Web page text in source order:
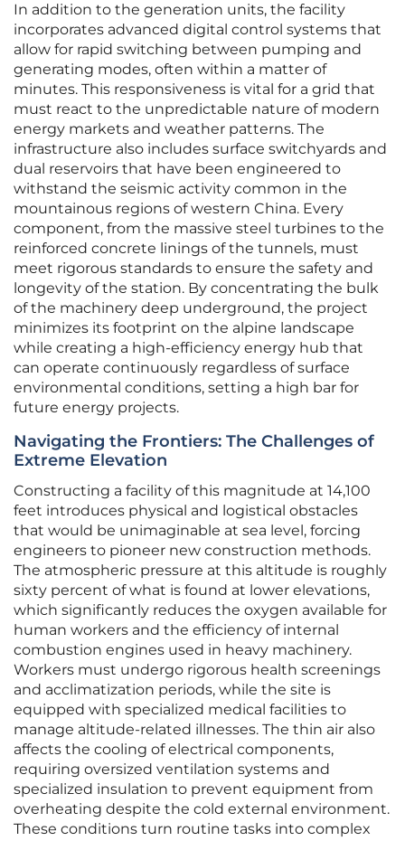
In addition to the generation units, the facility
incorporates advanced digital control systems that
allow for rapid switching between pumping and
generating modes, often within a matter of
minutes. This responsiveness is vital for a grid that
must react to the unpredictable nature of modern
energy markets and weather patterns. The
infrastructure also includes surface switchyards and
dual reservoirs that have been engineered to
withstand the seismic activity common in the
mountainous regions of western China. Every
component, from the massive steel turbines to the
reinforced concrete linings of the tunnels, must
meet rigorous standards to ensure the safety and
longevity of the station. By concentrating the bulk
of the machinery deep underground, the project
minimizes its footprint on the alpine landscape
while creating a high-efficiency energy hub that
can operate continuously regardless of surface
environmental conditions, setting a high bar for
future energy projects.
Navigating the Frontiers: The Challenges of
Extreme Elevation
Constructing a facility of this magnitude at 14,100
feet introduces physical and logistical obstacles
that would be unimaginable at sea level, forcing
engineers to pioneer new construction methods.
The atmospheric pressure at this altitude is roughly
sixty percent of what is found at lower elevations,
which significantly reduces the oxygen available for
human workers and the efficiency of internal
combustion engines used in heavy machinery.
Workers must undergo rigorous health screenings
and acclimatization periods, while the site is
equipped with specialized medical facilities to
manage altitude-related illnesses. The thin air also
affects the cooling of electrical components,
requiring oversized ventilation systems and
specialized insulation to prevent equipment from
overheating despite the cold external environment.
These conditions turn routine tasks into complex